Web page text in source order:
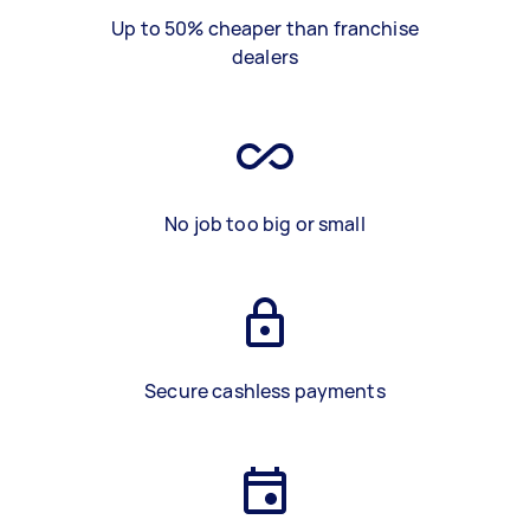
Up to 50% cheaper than franchise
dealers
No job too big or small
Secure cashless payments